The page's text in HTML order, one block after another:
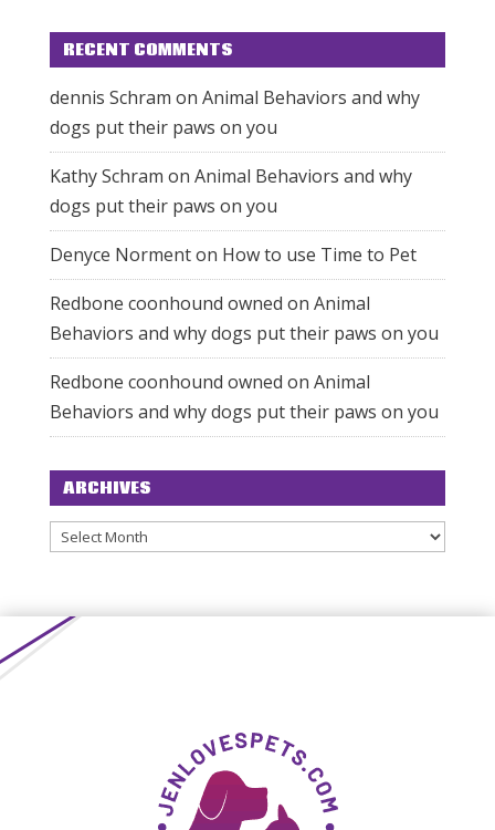
RECENT COMMENTS
dennis Schram on Animal Behaviors and why
dogs put their paws on you
Kathy Schram on Animal Behaviors and why
dogs put their paws on you
Denyce Normenton How to use Time to Pet
Redbone coonhound owned on Animal
Behaviors and why dogs put their paws on you
Redbone coonhound owned on Animal
Behaviors and why dogs put their paws on you
ARCHIVES
Archives